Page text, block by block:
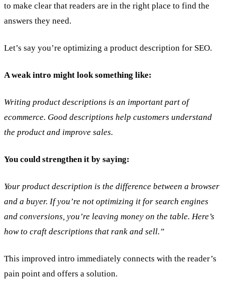
to make clear that readers are in the right place to find the
answers they need.
Let’s say you’re optimizing a product description for SEO.
A weak intro might look something like:
Writing product descriptions is an important part of
ecommerce. Good descriptions help customers understand
the product and improve sales.
You could strengthen it by saying:
Your product description is the difference between a browser
and a buyer. If you’re not optimizing it for search engines
and conversions, you’re leaving money on the table. Here’s
how to craft descriptions that rank and sell.”
This improved intro immediately connects with the reader’s
pain point and offers a solution.